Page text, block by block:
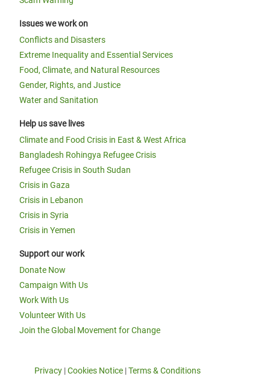
Issues we work on
Conflicts and Disasters
Extreme Inequality and Essential Services
Food, Climate, and Natural Resources
Gender, Rights, and Justice
Water and Sanitation
Help us save lives
Climate and Food Crisis in East & West Africa
Bangladesh Rohingya Refugee Crisis
Refugee Crisis in South Sudan
Crisis in Gaza
Crisis in Lebanon
Crisis in Syria
Crisis in Yemen
Support our work
Donate Now
Campaign With Us
Work With Us
Volunteer With Us
Join the Global Movement for Change
Privacy |Cookies Notice |Terms & Conditions